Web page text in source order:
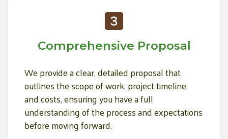
Comprehensive Proposal
We provide a clear, detailed proposal that
outlines the scope of work, project timeline,
and costs, ensuring you have a full
understanding of the process and expectations
before moving forward.